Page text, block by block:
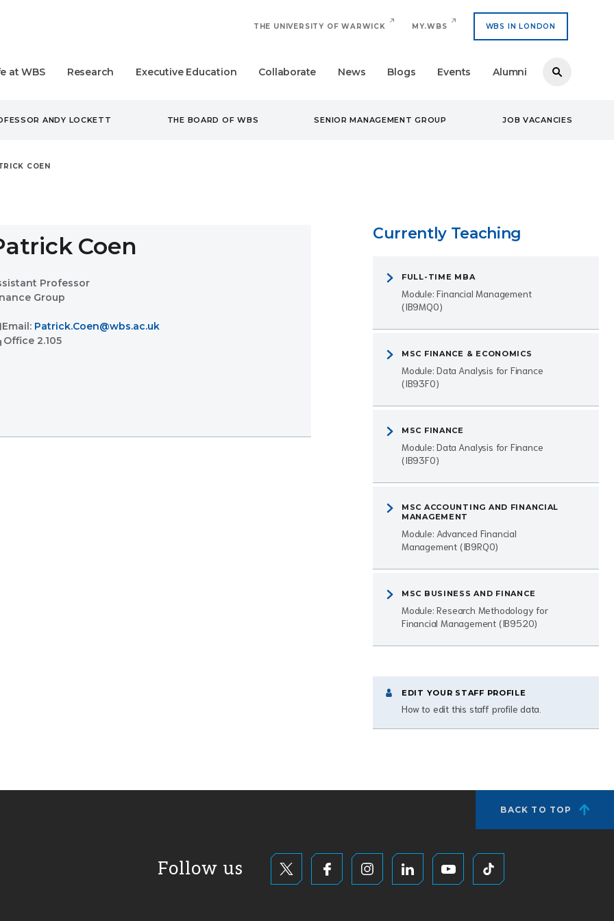
THE UNIVERSITY OF WARWICK MY.WBS WBS IN LONDON
at WBS Research Executive Education Collaborate News Blogs Events Alumni
ANDY LOCKETT THE BOARD OF WBS SENIOR MANAGEMENT GROUP JOB VACANCIES
COEN
Coen
Professor
Group
Email: Patrick.Coen@wbs.ac.uk
Office 2.105
Currently Teaching
FULL-TIME MBA
Module: Financial Management
(IB9MQ0)
MSC FINANCE & ECONOMICS
Module: Data Analysis for Finance
(IB93F0)
MSC FINANCE
Module: Data Analysis for Finance
(IB93F0)
MSC ACCOUNTING AND FINANCIAL
MANAGEMENT
Module: Advanced Financial
Management (IB9RQ0)
MSC BUSINESS AND FINANCE
Module: Research Methodology for
Financial Management (IB9520)
EDIT YOUR STAFF PROFILE
How to edit this staff profile data.
BACK TO TOP
Follow us